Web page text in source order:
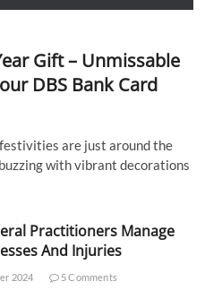
Gift – Unmissable
DBS Bank Card
festivities are just around the
with vibrant decorations
Practitioners Manage
And Injuries
2024 5 Comments